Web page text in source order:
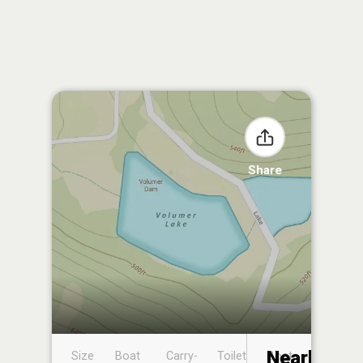
Share
Size
Boat
Carry-
Toilet
Boat
Nearby